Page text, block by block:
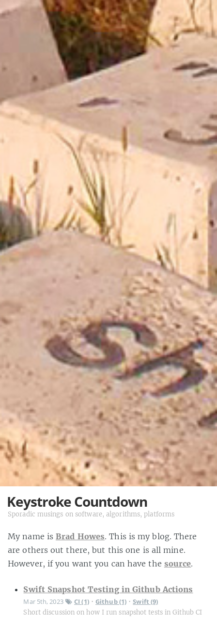
Keystroke Countdown
Sporadic musings on software, algorithms, platforms
My name isBrad Howes. This is my blog. There
are others out there, but this one is all mine.
However, if you want you can have the source.
Swift Snapshot Testing in Github Actions
Mar 5th, 2023 CI (1)• Github (1) •Swift (9)
Short discussion on how I run snapshot tests in Github CI